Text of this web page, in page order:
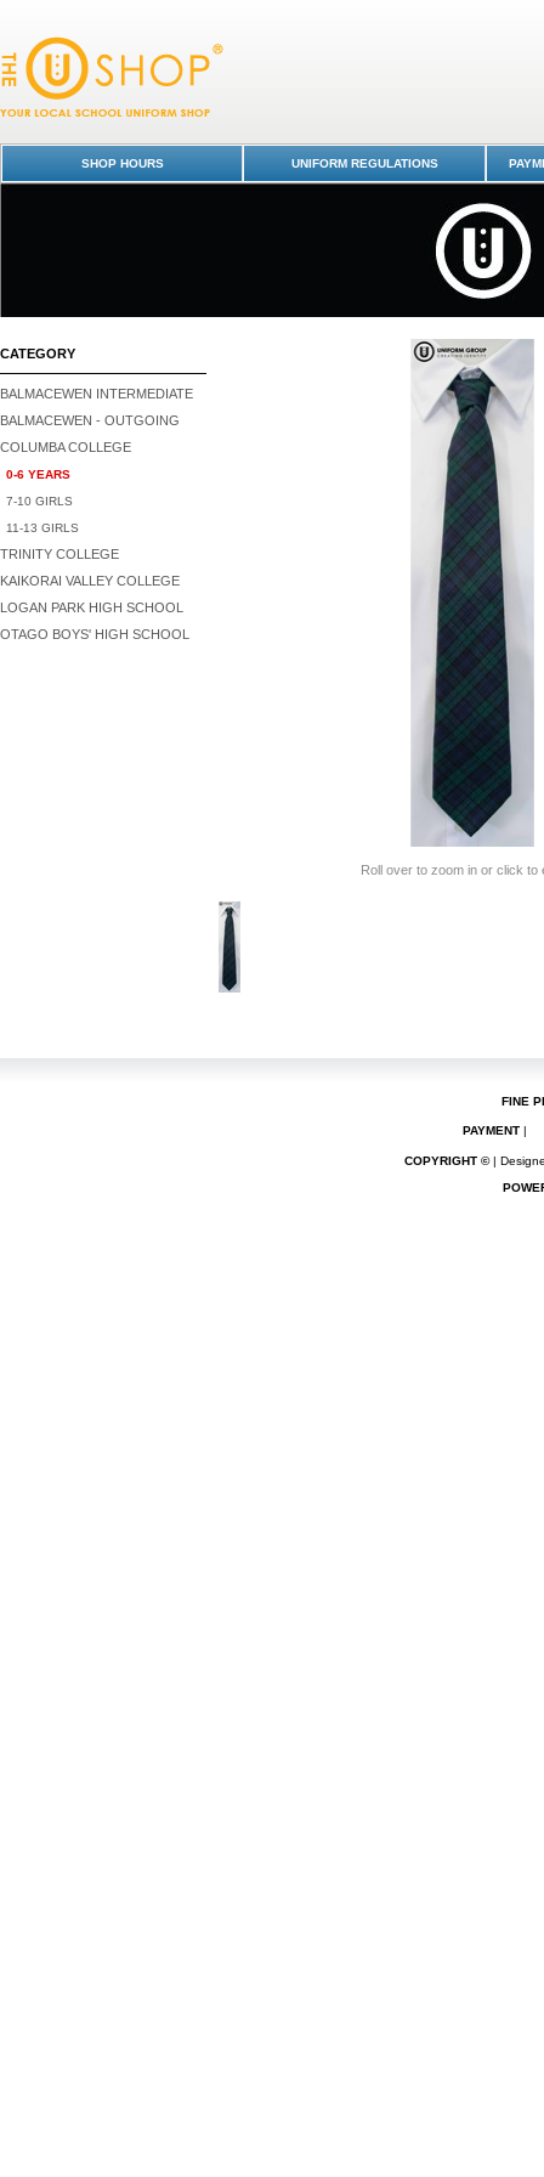
Columba College
SHOP HOURS UNIFORM REGULATIONS
CATEGORY
BALMACEWEN INTERMEDIATE
BALMACEWEN - OUTGOING
COLUMBA COLLEGE
0-6 YEARS
7-10 GIRLS
11-13 GIRLS
TRINITY COLLEGE
KAIKORAI VALLEY COLLEGE
LOGAN PARK HIGH SCHOOL
OTAGO BOYS' HIGH SCHOOL
Roll over to zoom in or click to
FINE
PAYMENT |
COPYRIGHT ©|